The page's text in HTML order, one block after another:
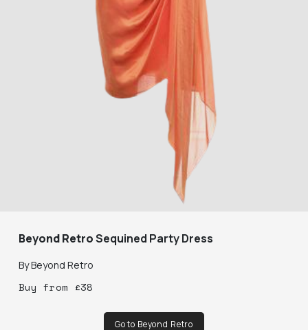
Beyond RetroSequined Party Dress
ByBeyond Retro
Buy from £38
Go to Beyond Retro